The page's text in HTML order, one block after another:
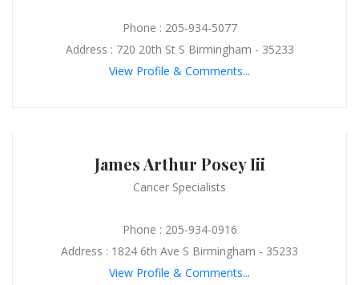
Phone : 205-934-5077
Address : 720 20th St S Birmingham - 35233
View Profile & Comments...
James Arthur Posey Iii
Cancer Specialists
Phone : 205-934-0916
Address : 1824 6th Ave S Birmingham - 35233
View Profile & Comments...